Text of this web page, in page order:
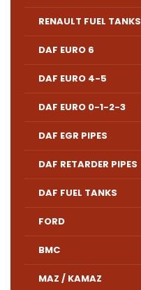
RENAULT FUEL TANKS
DAF EURO 6
DAF EURO 4-5
DAF EURO 0-1-2-3
DAF EGR PIPES
DAF RETARDER PIPES
DAF FUEL TANKS
FORD
BMC
MAZ / KAMAZ